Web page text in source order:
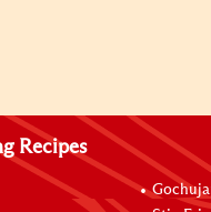
Recipes